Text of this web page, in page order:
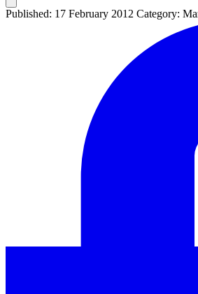
Published: 17 February 2012 Category: